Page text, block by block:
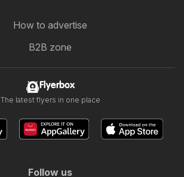
How to advertise
B2B zone
Flyerbox
The latest flyers in one place
Follow us